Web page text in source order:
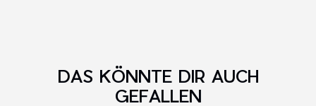
DAS KÖNNTE DIR AUCH
GEFALLEN